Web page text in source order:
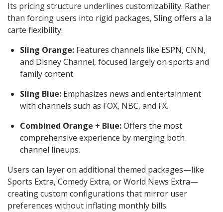
Its pricing structure underlines customizability. Rather
than forcing users into rigid packages, Sling offers a la
carte flexibility:
Sling Orange: Features channels like ESPN, CNN,
and Disney Channel, focused largely on sports and
family content.
Sling Blue: Emphasizes news and entertainment
with channels such as FOX, NBC, and FX.
Combined Orange + Blue:Offers the most
comprehensive experience by merging both
channel lineups.
Users can layer on additional themed packages—like
Sports Extra, Comedy Extra, or World News Extra—
creating custom configurations that mirror user
preferences without inflating monthly bills.